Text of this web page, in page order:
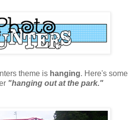
theme is hanging. Here's some
"hanging out at the park."